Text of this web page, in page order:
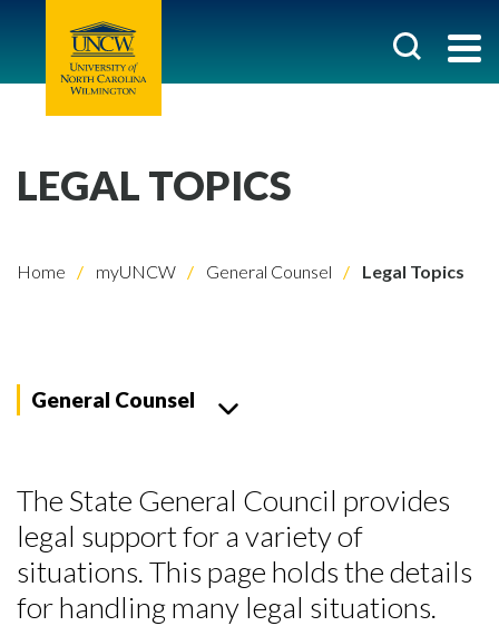
LEGAL TOPICS
Home myUNCW General Counsel Legal Topics
General Counsel
The State General Council provides
legal support for a variety of
situations. This page holds the details
for handling many legal situations.